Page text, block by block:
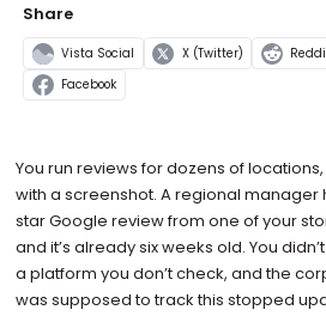
Share
Vista Social X (Twitter)
Facebook
You run reviews for dozens of
with a screenshot. A regional
star Google review from one of your
and it’s already six weeks old. You
a platform you don’t check, and the
was supposed to track this stopped